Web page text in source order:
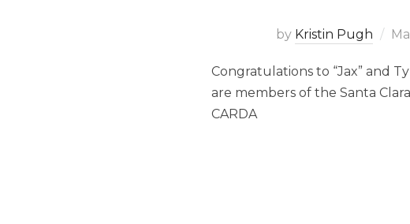
by Kristin Pugh
Congratulations to “Jax” and
are members of the Santa
CARDA